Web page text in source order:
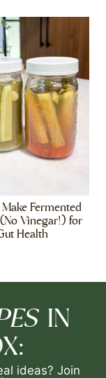
Fermented
Vinegar!) for
Health
IN
ideas? Join